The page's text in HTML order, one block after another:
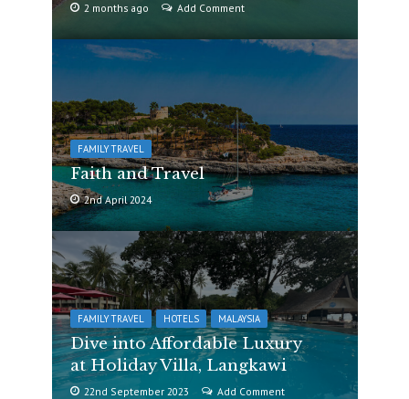
2 months ago Add Comment
FAMILY TRAVEL
Faith and Travel
2nd April 2024
FAMILY TRAVEL HOTELS MALAYSIA
Dive into Affordable Luxury
at Holiday Villa, Langkawi
22nd September 2023 Add Comment